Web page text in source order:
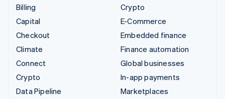
Billing
Capital
Checkout
Climate
Connect
Crypto
Data Pipeline
Crypto
E-Commerce
Embedded finance
Finance automation
Global businesses
In-app payments
Marketplaces